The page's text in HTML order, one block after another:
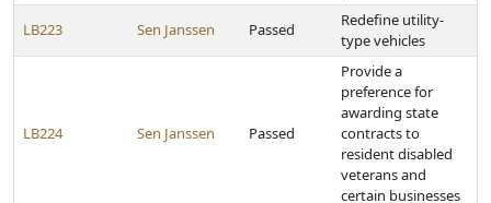
LB223 Sen Janssen Passed
Redefine utility-
type vehicles
LB224 Sen Janssen Passed
Provide a
preference for
awarding state
contracts to
resident disabled
veterans and
certain businesses